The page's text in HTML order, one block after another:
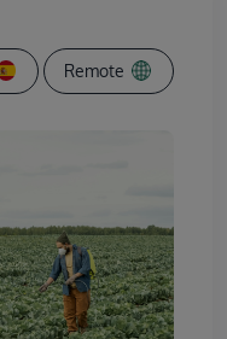
Remote